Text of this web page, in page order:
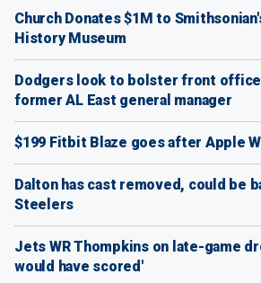
Church Donates $1M to
History Museum
Dodgers look to bolster front
former AL East general manager
$199 Fitbit Blaze goes after Apple
Dalton has cast removed, could be
Steelers
Jets WR Thompkins on late-game
would have scored'